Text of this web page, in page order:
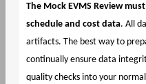
The Mock EVMS Review
schedule and cost data. All
artifacts. The best way to
continually ensure data
quality checks into your